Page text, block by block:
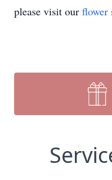
please visit our flower